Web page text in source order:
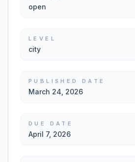
open
LEVEL
city
PUBLISHED DATE
March 24, 2026
DUE DATE
April 7, 2026